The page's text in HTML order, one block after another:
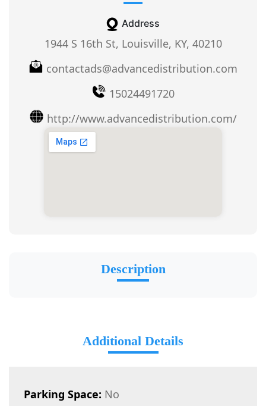
Address
1944 S 16th St, Louisville, KY, 40210
contactads@advancedistribution.com
15024491720
http://www.advancedistribution.com/
Description
Additional Details
Parking Space: No